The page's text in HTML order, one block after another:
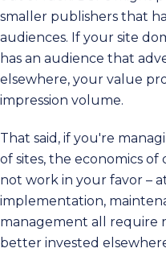
smaller publishers that
audiences. If your site
has an audience that
elsewhere, your value
impression volume.
That said, if you're
of sites, the economics
not work in your favor –
implementation,
management all require
better invested